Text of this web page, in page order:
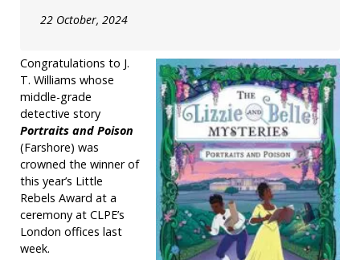
22 October, 2024
Congratulations to J.
T. Williams whose
middle-grade
detective story
Portraits and Poison
(Farshore) was
crowned the winner of
this year’s Little
Rebels Award at a
ceremony at CLPE’s
London offices last
week.